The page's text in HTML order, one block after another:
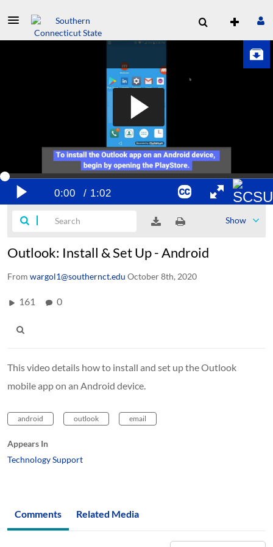
Show
Outlook: Install & Set Up - Android
From wargol1@southernct.edu October 8th, 2020
161 0
This video details how to install and set up the Outlook
mobile app on an Android device.
android outlook email
Appears In
Technology Support
Comments Related Media